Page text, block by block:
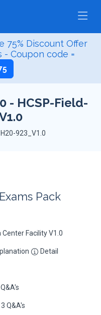
75% Discount Offer
- Coupon code =
- HCSP-Field-
H20-923_V1.0
Pack
Center Facility V1.0
Detail
Q&A's